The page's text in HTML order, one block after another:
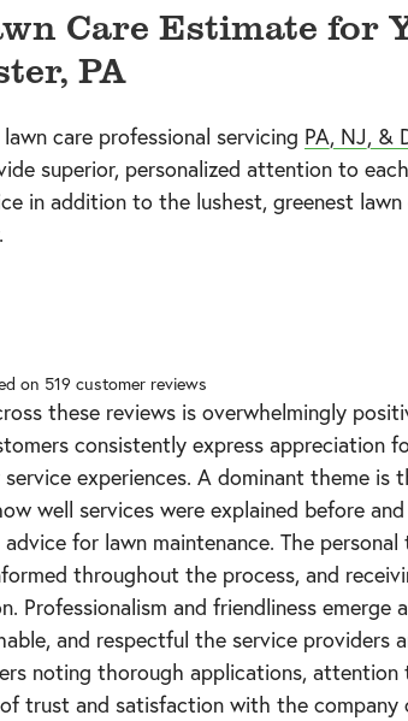
Care Estimate for
PA
care professional servicing PA, NJ, &
superior, personalized attention to
in addition to the lushest, greenest
on 519 customer reviews
these reviews is overwhelmingly
consistently express appreciation
experiences. A dominant theme is
well services were explained before
for lawn maintenance. The
throughout the process, and
Professionalism and friendliness emerge
and respectful the service providers
noting thorough applications,
trust and satisfaction with the